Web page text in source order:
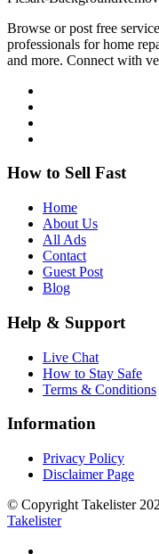
Browse or post free
professionals for home
and more. Connect with
How to Sell Fast
Home
About Us
All Ads
Contact
Guest Post
Blog
Help & Support
Live Chat
How to Stay Safe
Terms & Conditions
Information
Privacy Policy
Disclaimer Page
© Copyright Takelister
Takelister